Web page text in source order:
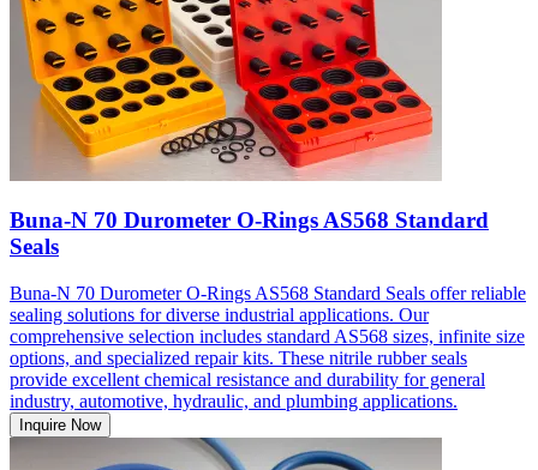
Buna-N 70 Durometer O-Rings AS568 Standard
Seals
Buna-N 70 Durometer O-Rings AS568 Standard Seals offer reliable
sealing solutions for diverse industrial applications. Our
comprehensive selection includes standard AS568 sizes, infinite size
options, and specialized repair kits. These nitrile rubber seals
provide excellent chemical resistance and durability for general
industry, automotive, hydraulic, and plumbing applications.
Inquire Now